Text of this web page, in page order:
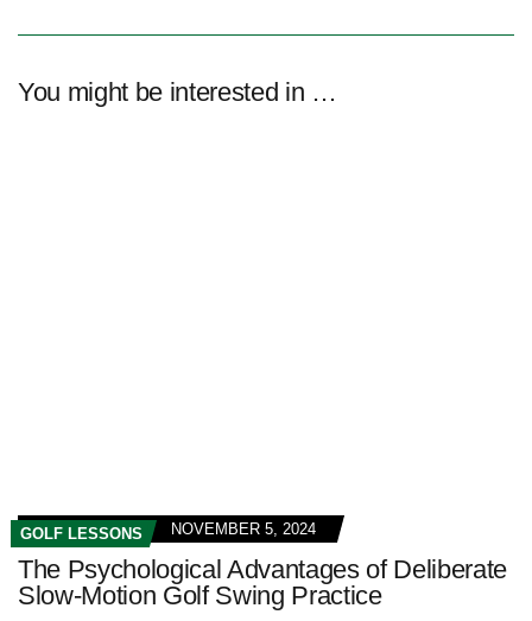
You might be interested in …
GOLF LESSONS NOVEMBER 5, 2024
The Psychological Advantages of Deliberate
Slow-Motion Golf Swing Practice